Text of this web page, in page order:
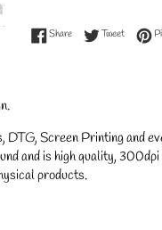
ShareShare on Facebook
TweetTweet on
Screen Printing and
and is high quality,
products.